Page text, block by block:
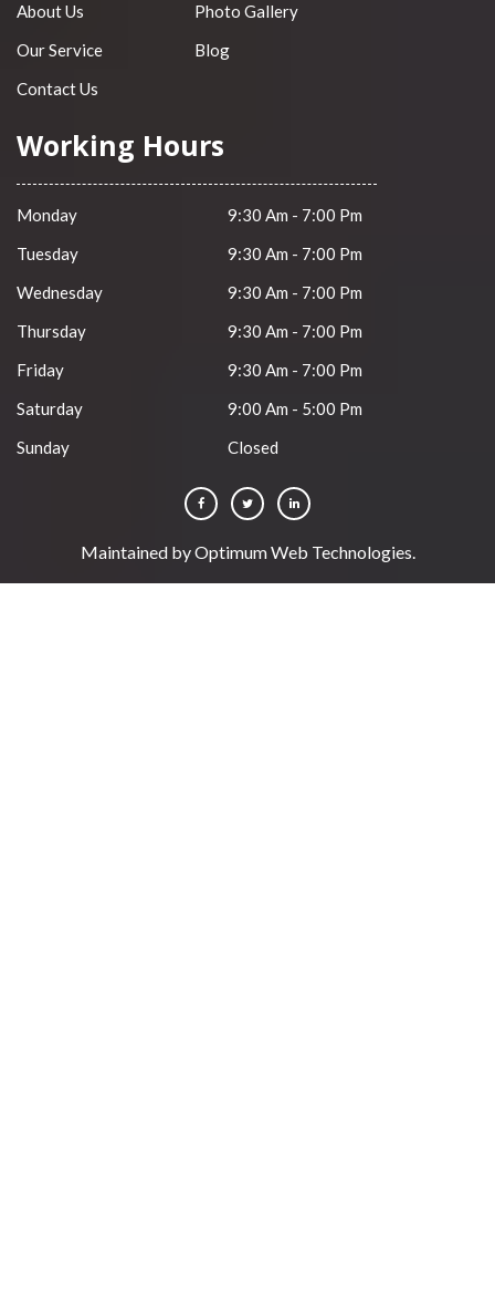
About Us
Photo Gallery
Our Service
Blog
Contact Us
Working Hours
Monday
9:30 Am - 7:00 Pm
Tuesday
9:30 Am - 7:00 Pm
Wednesday
9:30 Am - 7:00 Pm
Thursday
9:30 Am - 7:00 Pm
Friday
9:30 Am - 7:00 Pm
Saturday
9:00 Am - 5:00 Pm
Sunday
Closed
Maintained byOptimum Web Technologies.